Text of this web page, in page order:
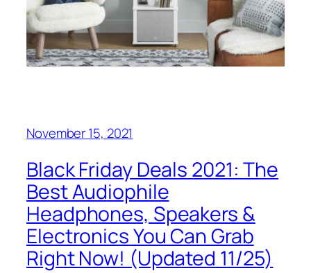
November 15, 2021
Black Friday Deals 2021: The
Best Audiophile
Headphones, Speakers &
Electronics You Can Grab
Right Now! (Updated 11/25)